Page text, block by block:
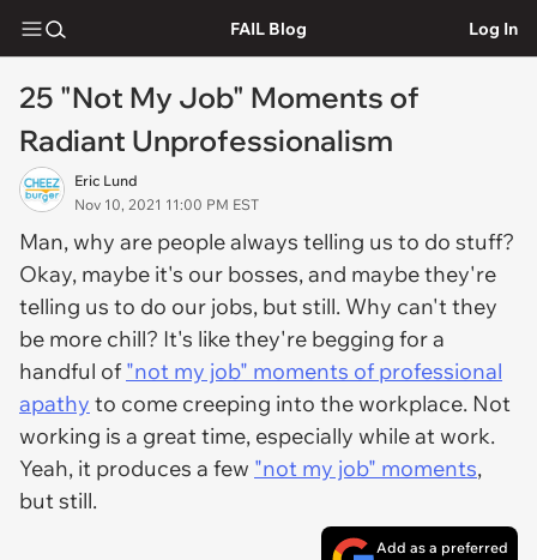
FAIL Blog Log In
25 "Not My Job" Moments of
Radiant Unprofessionalism
Eric Lund
Nov 10, 2021 11:00 PM EST
Man, why are people always telling us to do stuff?
Okay, maybe it's our bosses, and maybe they're
telling us to do our jobs, but still. Why can't they
be more chill? It's like they're begging for a
handful of "not my job" moments of professional
apathy to come creeping into the workplace. Not
working is a great time, especially while at work.
Yeah, it produces a few "not my job" moments,
but still.
Add as a preferred